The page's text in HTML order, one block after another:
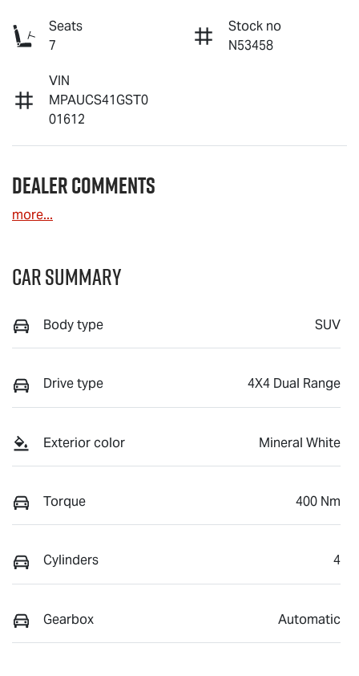
Seats
7
Stock no
N53458
VIN
MPAUCS41GST0
01612
Dealer Comments
more...
Car Summary
Body type SUV
Drive type 4X4 Dual Range
Exterior color Mineral White
Torque 400 Nm
Cylinders 4
Gearbox Automatic